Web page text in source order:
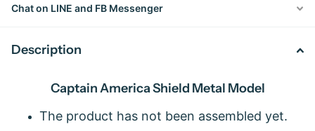
Chat on LINE and FB Messenger
Description
Captain America Shield Metal Model
The product has not been assembled yet.